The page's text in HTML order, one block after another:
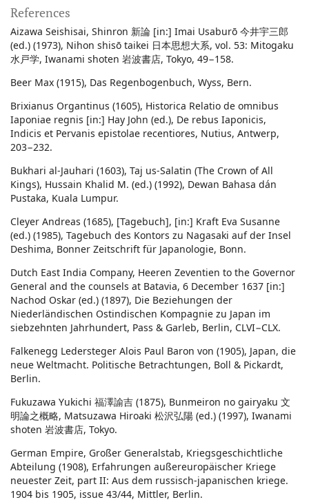
References
Aizawa Seishisai, Shinron 新論 [in:] Imai Usaburō 今井宇三郎
(ed.) (1973), Nihon shisō taikei 日本思想大系, vol. 53: Mitogaku
水戸学, Iwanami shoten 岩波書店, Tokyo, 49−158.
Beer Max (1915), Das Regenbogenbuch, Wyss, Bern.
Brixianus Organtinus (1605), Historica Relatio de omnibus
Iaponiae regnis [in:] Hay John (ed.), De rebus Iaponicis,
Indicis et Pervanis epistolae recentiores, Nutius, Antwerp,
203−232.
Bukhari al-Jauhari (1603), Taj us-Salatin (The Crown of All
Kings), Hussain Khalid M. (ed.) (1992), Dewan Bahasa dán
Pustaka, Kuala Lumpur.
Cleyer Andreas (1685), [Tagebuch], [in:] Kraft Eva Susanne
(ed.) (1985), Tagebuch des Kontors zu Nagasaki auf der Insel
Deshima, Bonner Zeitschrift für Japanologie, Bonn.
Dutch East India Company, Heeren Zeventien to the Governor
General and the counsels at Batavia, 6 December 1637 [in:]
Nachod Oskar (ed.) (1897), Die Beziehungen der
Niederländischen Ostindischen Kompagnie zu Japan im
siebzehnten Jahrhundert, Pass & Garleb, Berlin, CLVI−CLX.
Falkenegg Ledersteger Alois Paul Baron von (1905), Japan, die
neue Weltmacht. Politische Betrachtungen, Boll & Pickardt,
Berlin.
Fukuzawa Yukichi 福澤諭吉 (1875), Bunmeiron no gairyaku 文
明論之概略, Matsuzawa Hiroaki 松沢弘陽 (ed.) (1997), Iwanami
shoten 岩波書店, Tokyo.
German Empire, Großer Generalstab, Kriegsgeschichtliche
Abteilung (1908), Erfahrungen außereuropäischer Kriege
neuester Zeit, part II: Aus dem russisch-japanischen kriege.
1904 bis 1905, issue 43/44, Mittler, Berlin.